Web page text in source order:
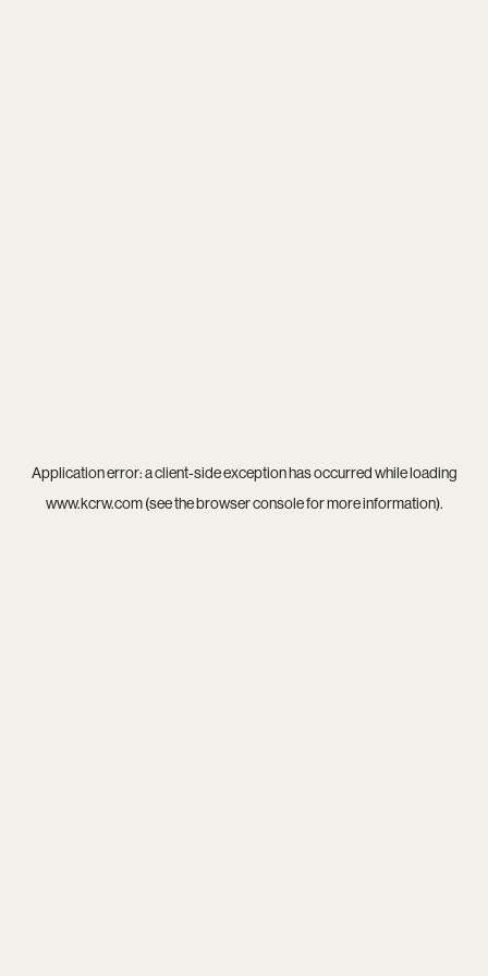
Application error: aclient-side exception has occurred while loading
www.kcrw.com(see thebrowser consolefor more information).